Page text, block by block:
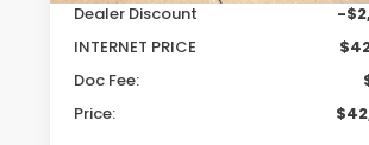
Dealer Discount
-
INTERNET PRICE
Doc Fee:
Price: